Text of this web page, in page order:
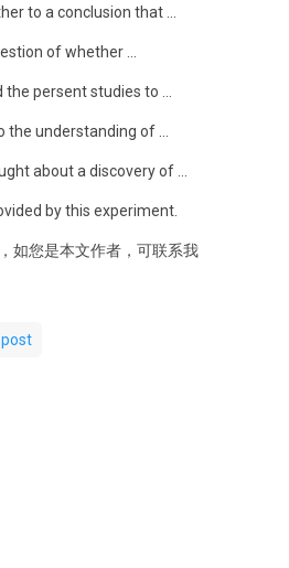
to a conclusion that …
of whether …
persent studies to …
the understanding of …
about a discovery of …
by this experiment.
如您是本文作者，可联系我
post